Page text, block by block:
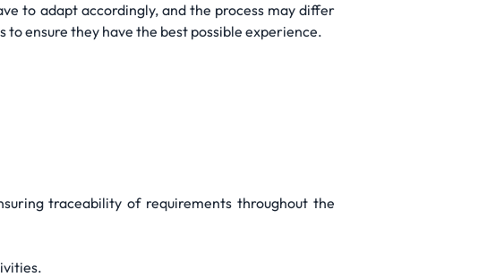
to adapt accordingly, and the process may differ
ensure they have the best possible experience.
traceability of requirements throughout the